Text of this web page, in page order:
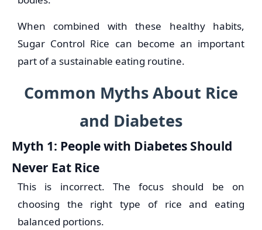
When combined with these healthy habits,
Sugar Control Rice can become an important
part of a sustainable eating routine.
Common Myths About Rice
and Diabetes
Myth 1: People with Diabetes Should
Never Eat Rice
This is incorrect. The focus should be on
choosing the right type of rice and eating
balanced portions.